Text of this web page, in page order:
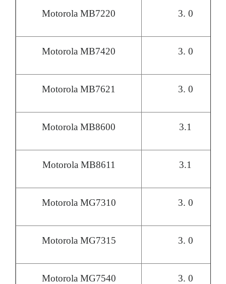
Motorola MB7220 3. 0
Motorola MB7420 3. 0
Motorola MB7621 3. 0
Motorola MB8600 3.1
Motorola MB8611 3.1
Motorola MG7310 3. 0
Motorola MG7315 3. 0
Motorola MG7540 3. 0